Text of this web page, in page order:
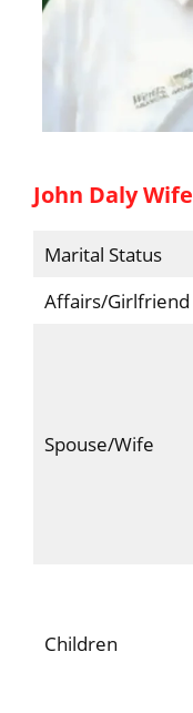
John Daly Wife
Marital Status
Affairs/Girlfriend
Spouse/Wife
Children